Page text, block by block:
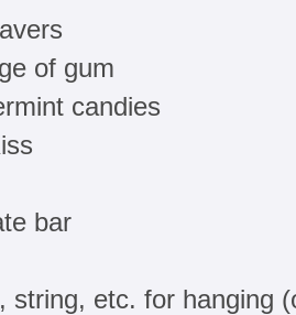
of gum
candies
bar
string, etc. for hanging